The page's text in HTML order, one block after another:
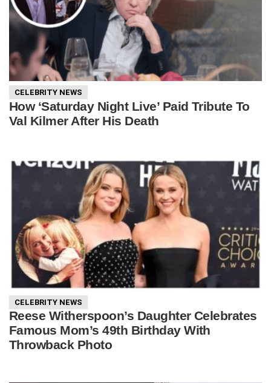
CELEBRITY NEWS
How ‘Saturday Night Live’ Paid Tribute To
Val Kilmer After His Death
CELEBRITY NEWS
Reese Witherspoon’s Daughter Celebrates
Famous Mom’s 49th Birthday With
Throwback Photo